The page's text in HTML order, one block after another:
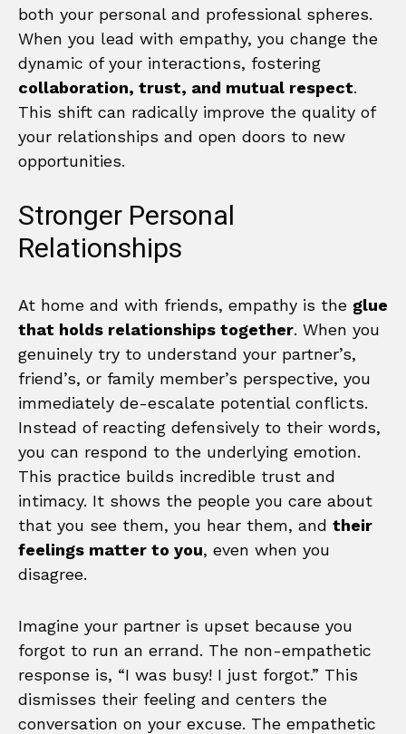
both your personal and professional spheres.
When you lead with empathy, you change the
dynamic of your interactions, fostering
collaboration, trust, and mutual respect.
This shift can radically improve the quality of
your relationships and open doors to new
opportunities.
Stronger Personal
Relationships
At home and with friends, empathy is the glue
that holds relationships together. When you
genuinely try to understand your partner’s,
friend’s, or family member’s perspective, you
immediately de-escalate potential conflicts.
Instead of reacting defensively to their words,
you can respond to the underlying emotion.
This practice builds incredible trust and
intimacy. It shows the people you care about
that you see them, you hear them, and their
feelings matter to you, even when you
disagree.
Imagine your partner is upset because you
forgot to run an errand. The non-empathetic
response is, “I was busy! I just forgot.” This
dismisses their feeling and centers the
conversation on your excuse. The empathetic